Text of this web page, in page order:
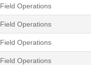
Field Operations
Field Operations
Field Operations
Field Operations